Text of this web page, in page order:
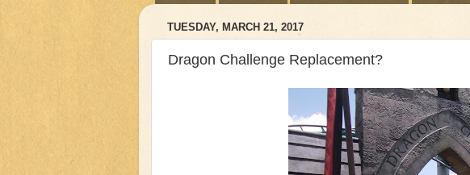
TUESDAY, MARCH 21, 2017
Dragon Challenge Replacement?